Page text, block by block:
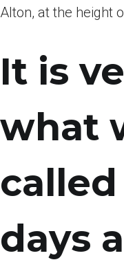
Alton, at the height
It is
what
days a